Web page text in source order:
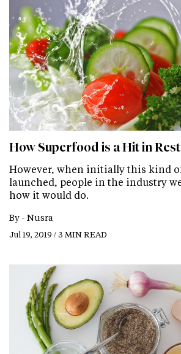
How Superfood is a Hit in
However, when initially this kind
launched, people in the industry
how it would do.
By - Nusra
Jul 19, 2019 / 3 MIN READ